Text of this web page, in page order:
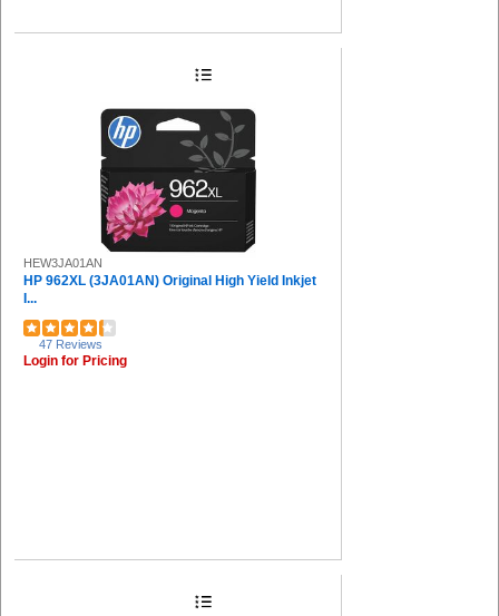
HEW3JA01AN
HP 962XL (3JA01AN) Original High Yield Inkjet
I...
47 Reviews
Login for Pricing